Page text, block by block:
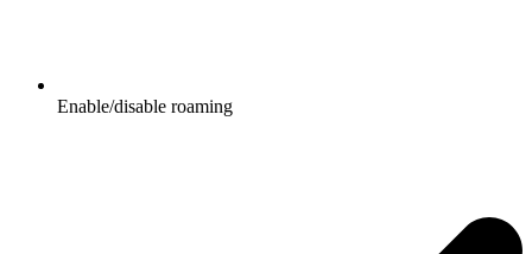
Enable/disable roaming